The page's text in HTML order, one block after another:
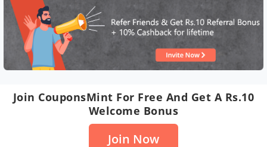
Join CouponsMint For Free And Get A Rs.10
Welcome Bonus
Join Now